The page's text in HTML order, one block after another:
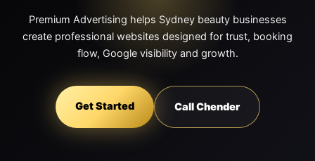
Premium Advertising helps Sydney beauty businesses
create professional websites designed for trust, booking
flow, Google visibility and growth.
Get Started Call Chender